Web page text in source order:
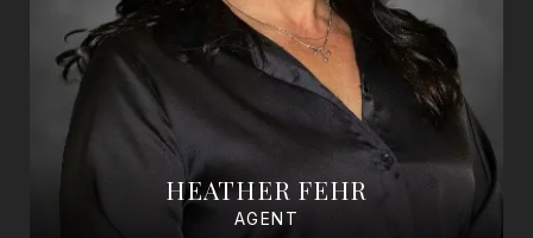
HEATHER FEHR
AGENT